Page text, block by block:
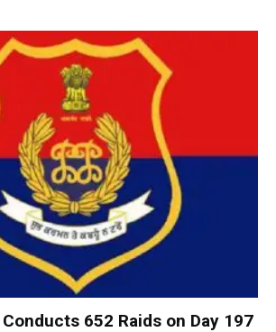
652 Raids on Day 197